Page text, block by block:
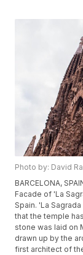
Photo by: David
BARCELONA,
Facade of 'La
Spain. 'La
that the temple
stone was laid on
drawn up by the
first architect of